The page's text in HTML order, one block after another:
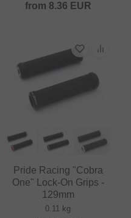
from 8.36 EUR
Pride Racing "Cobra
One" Lock-On Grips -
129mm
0.11 kg